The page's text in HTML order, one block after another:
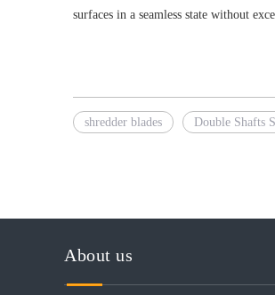
surfaces in a seamless state without
shredder blades Double Shafts
About us